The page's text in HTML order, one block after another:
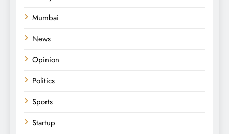
Mumbai
News
Opinion
Politics
Sports
Startup